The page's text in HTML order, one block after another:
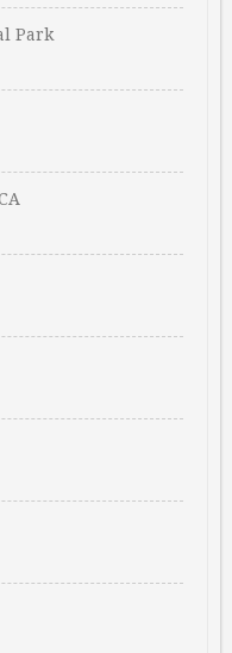
Park